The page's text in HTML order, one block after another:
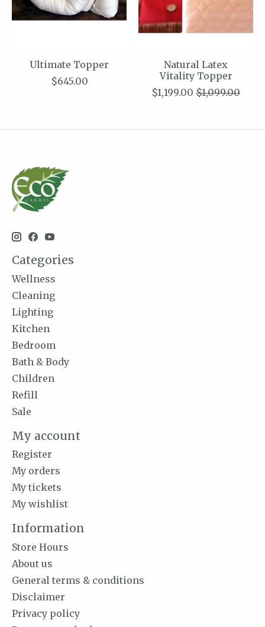
Ultimate Topper
$645.00
Natural Latex
Vitality Topper
$1,199.00 $1,099.00
Categories
Wellness
Cleaning
Lighting
Kitchen
Bedroom
Bath & Body
Children
Refill
Sale
My account
Register
My orders
My tickets
My wishlist
Information
Store Hours
About us
General terms & conditions
Disclaimer
Privacy policy